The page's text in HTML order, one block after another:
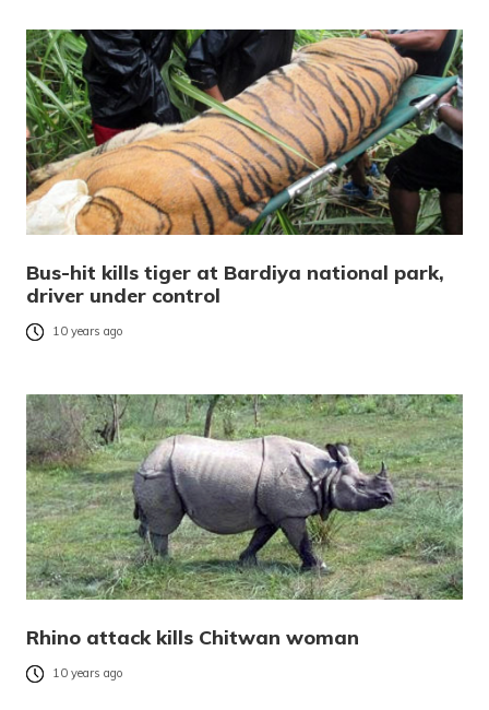
Bus-hit kills tiger at Bardiya national park,
driver under control
10 years ago
Rhino attack kills Chitwan woman
10 years ago